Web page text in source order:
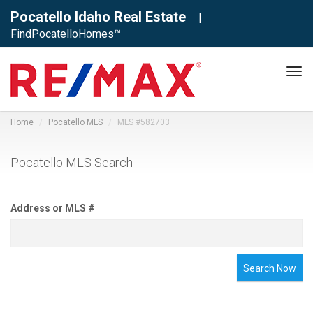
Pocatello Idaho Real Estate
|
FindPocatelloHomes™
Home Pocatello MLS MLS #582703
Pocatello MLS Search
Address or MLS #
Search Now